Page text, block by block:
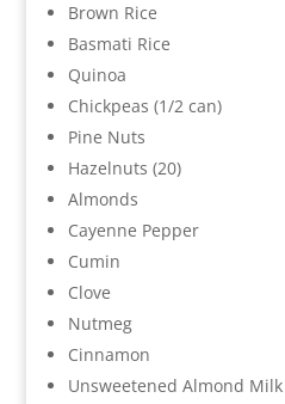
Brown Rice
Basmati Rice
Quinoa
Chickpeas (1/2 can)
Pine Nuts
Hazelnuts (20)
Almonds
Cayenne Pepper
Cumin
Clove
Nutmeg
Cinnamon
Unsweetened Almond Milk